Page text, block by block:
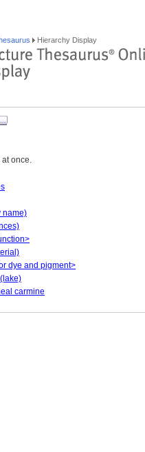
Hierarchy Display
once.
name)
dye and pigment>
carmine